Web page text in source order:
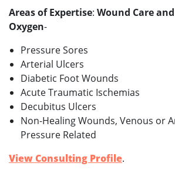
Areas of Expertise: Wound Care
Oxygen-
Pressure Sores
Arterial Ulcers
Diabetic Foot Wounds
Acute Traumatic Ischemias
Decubitus Ulcers
Non-Healing Wounds, Venous or
Pressure Related
View Consulting Profile.